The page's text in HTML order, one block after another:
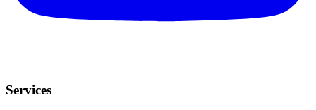
Services